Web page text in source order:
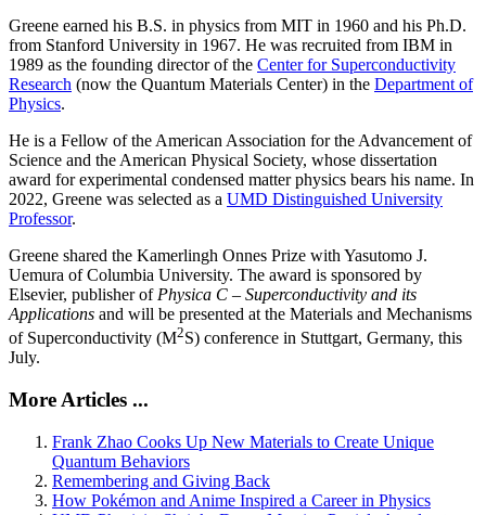
Greene earned his B.S. in physics from MIT in 1960 and his Ph.D.
from Stanford University in 1967. He was recruited from IBM in
1989 as the founding director of the Center for Superconductivity
Research (now the Quantum Materials Center) in the Department of
Physics.
He is a Fellow of the American Association for the Advancement of
Science and the American Physical Society, whose dissertation
award for experimental condensed matter physics bears his name. In
2022, Greene was selected as a UMD Distinguished University
Professor.
Greene shared the Kamerlingh Onnes Prize with Yasutomo J.
Uemura of Columbia University. The award is sponsored by
Elsevier, publisher of Physica C – Superconductivity and its
Applications and will be presented at the Materials and Mechanisms
of Superconductivity (M2S) conference in Stuttgart, Germany, this
July.
More Articles ...
Frank Zhao Cooks Up New Materials to Create Unique
Quantum Behaviors
Remembering and Giving Back
How Pokémon and Anime Inspired a Career in Physics